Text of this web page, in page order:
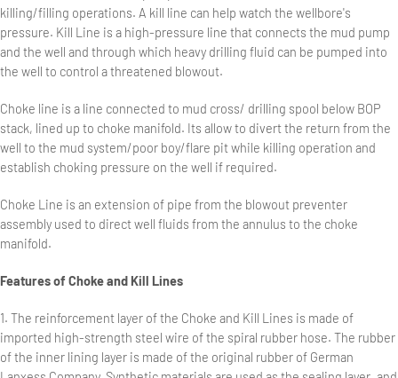
killing/filling operations. A kill line can help watch the wellbore's
pressure. Kill Line is a high-pressure line that connects the mud pump
and the well and through which heavy drilling fluid can be pumped into
the well to control a threatened blowout.
Choke line is a line connected to mud cross/ drilling spool below BOP
stack, lined up to choke manifold. Its allow to divert the return from the
well to the mud system/poor boy/flare pit while killing operation and
establish choking pressure on the well if required.
Choke Line is an extension of pipe from the blowout preventer
assembly used to direct well fluids from the annulus to the choke
manifold.
Features of Choke and Kill Lines
1. The reinforcement layer of the Choke and Kill Lines is made of
imported high-strength steel wire of the spiral rubber hose. The rubber
of the inner lining layer is made of the original rubber of German